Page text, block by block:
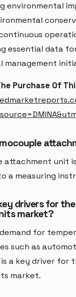
environmental
essential data
management
Purchase Of
attachment unit
a measuring
drivers for
market?
for
such as
a key driver for
market.